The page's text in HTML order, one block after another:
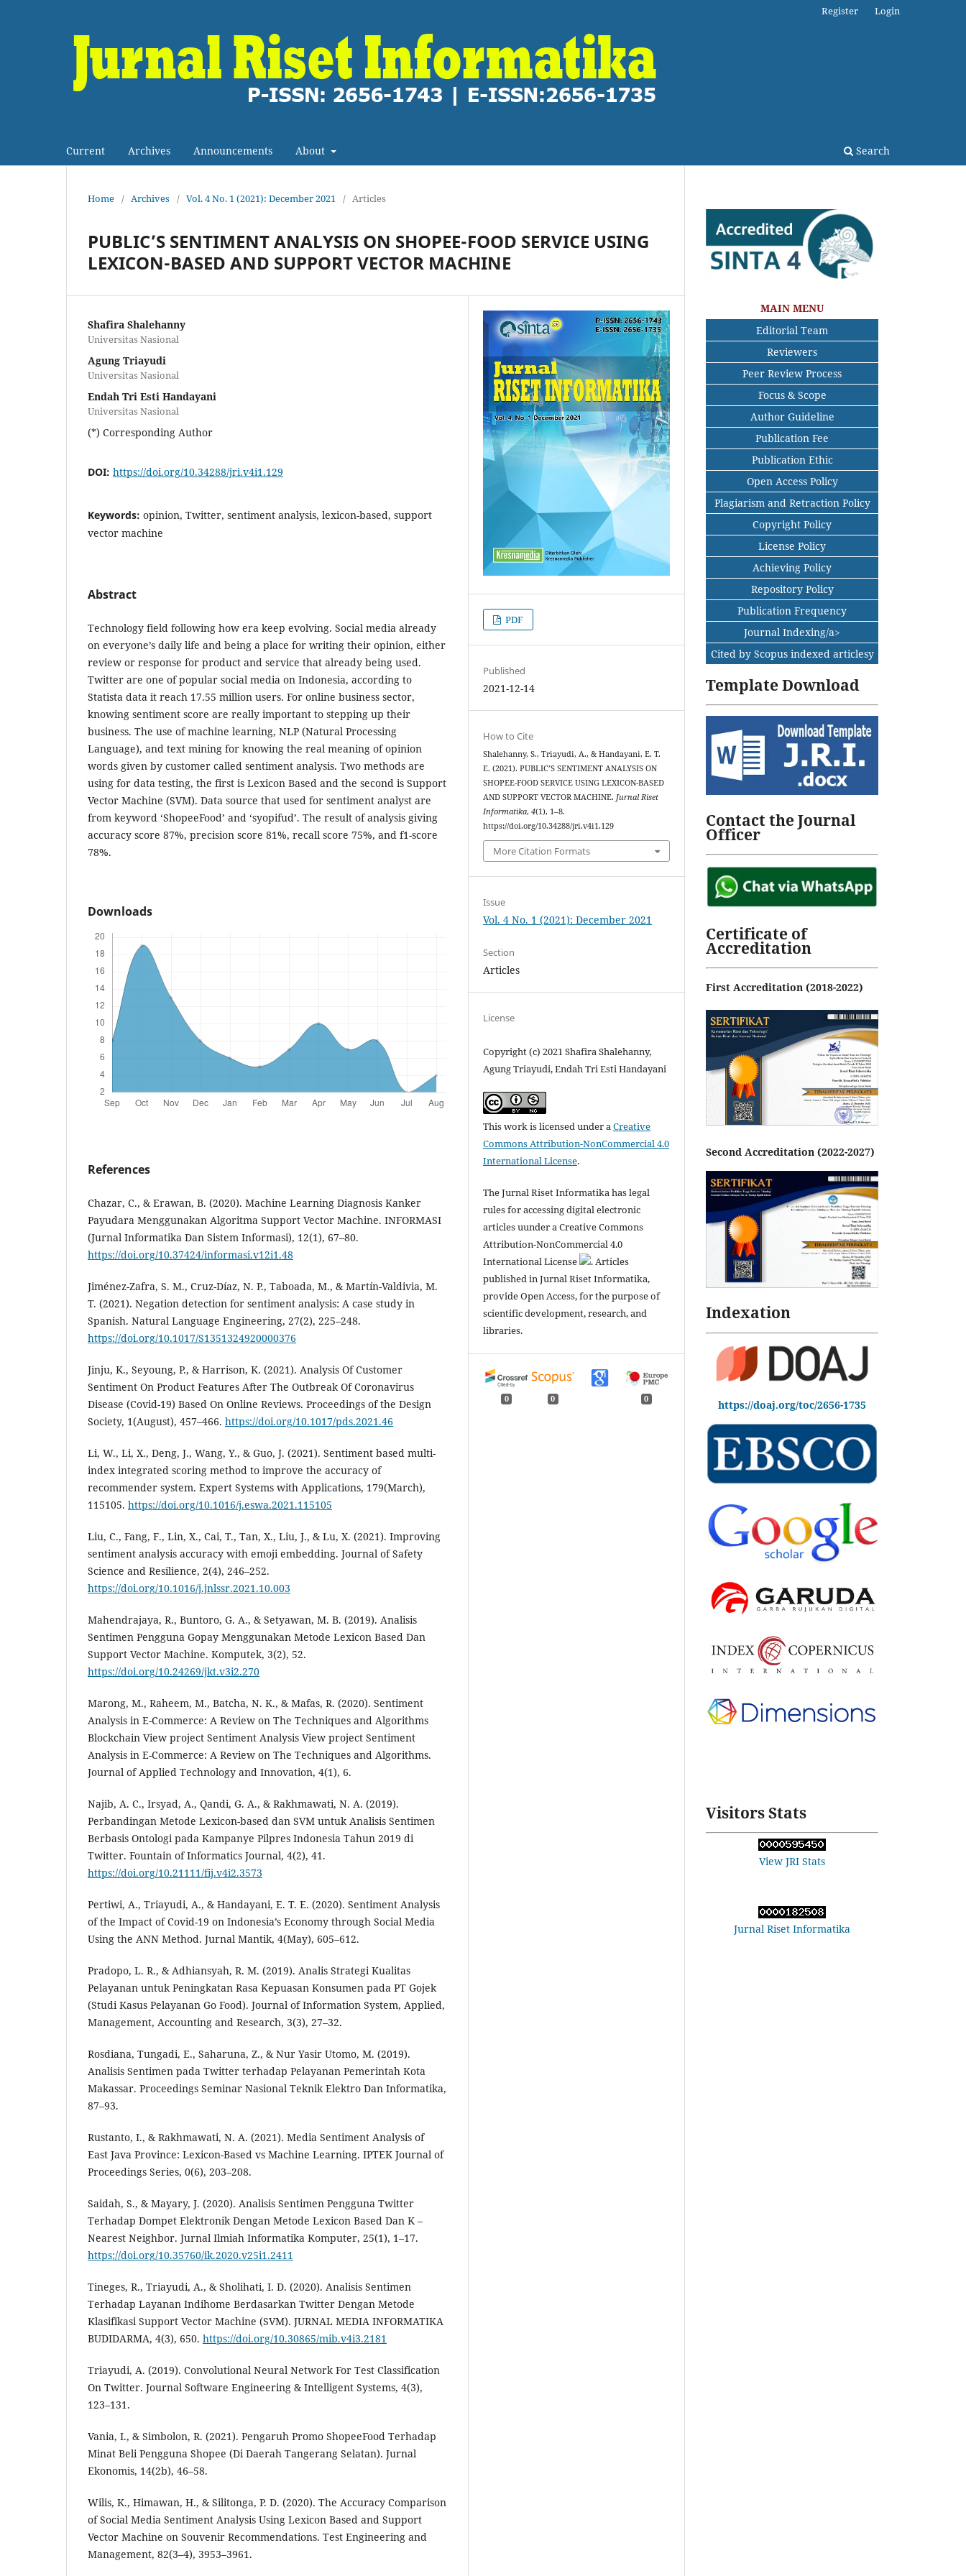
Current Archives Announcements About Search
Register Login
Home / Archives / Vol. 4 No. 1 (2021): December 2021 / Articles
PUBLIC’S SENTIMENT ANALYSIS ON SHOPEE-FOOD SERVICE USING
LEXICON-BASED AND SUPPORT VECTOR MACHINE
Shafira Shalehanny
Universitas Nasional
Agung Triayudi
Universitas Nasional
Endah Tri Esti Handayani
Universitas Nasional
(*) Corresponding Author
DOI: https://doi.org/10.34288/jri.v4i1.129
Keywords: opinion, Twitter, sentiment analysis, lexicon-based, support
vector machine
Abstract
Technology field following how era keep evolving. Social media already
on everyone’s daily life and being a place for writing their opinion, either
review or response for product and service that already being used.
Twitter are one of popular social media on Indonesia, according to
Statista data it reach 17.55 million users. For online business sector,
knowing sentiment score are really important to stepping up their
business. The use of machine learning, NLP (Natural Processing
Language), and text mining for knowing the real meaning of opinion
words given by customer called sentiment analysis. Two methods are
using for data testing, the first is Lexicon Based and the second is Support
Vector Machine (SVM). Data source that used for sentiment analyst are
from keyword ‘ShopeeFood’ and ‘syopifud’. The result of analysis giving
accuracy score 87%, precision score 81%, recall score 75%, and f1-score
78%.
Downloads
References
Chazar, C., & Erawan, B. (2020). Machine Learning Diagnosis Kanker
Payudara Menggunakan Algoritma Support Vector Machine. INFORMASI
(Jurnal Informatika Dan Sistem Informasi), 12(1), 67–80.
https://doi.org/10.37424/informasi.v12i1.48
Jiménez-Zafra, S. M., Cruz-Díaz, N. P., Taboada, M., & Martín-Valdivia, M.
T. (2021). Negation detection for sentiment analysis: A case study in
Spanish. Natural Language Engineering, 27(2), 225–248.
https://doi.org/10.1017/S1351324920000376
Jinju, K., Seyoung, P., & Harrison, K. (2021). Analysis Of Customer
Sentiment On Product Features After The Outbreak Of Coronavirus
Disease (Covid-19) Based On Online Reviews. Proceedings of the Design
Society, 1(August), 457–466. https://doi.org/10.1017/pds.2021.46
Li, W., Li, X., Deng, J., Wang, Y., & Guo, J. (2021). Sentiment based multi-
index integrated scoring method to improve the accuracy of
recommender system. Expert Systems with Applications, 179(March),
115105. https://doi.org/10.1016/j.eswa.2021.115105
Liu, C., Fang, F., Lin, X., Cai, T., Tan, X., Liu, J., & Lu, X. (2021). Improving
sentiment analysis accuracy with emoji embedding. Journal of Safety
Science and Resilience, 2(4), 246–252.
https://doi.org/10.1016/j.jnlssr.2021.10.003
Mahendrajaya, R., Buntoro, G. A., & Setyawan, M. B. (2019). Analisis
Sentimen Pengguna Gopay Menggunakan Metode Lexicon Based Dan
Support Vector Machine. Komputek, 3(2), 52.
https://doi.org/10.24269/jkt.v3i2.270
Marong, M., Raheem, M., Batcha, N. K., & Mafas, R. (2020). Sentiment
Analysis in E-Commerce: A Review on The Techniques and Algorithms
Blockchain View project Sentiment Analysis View project Sentiment
Analysis in E-Commerce: A Review on The Techniques and Algorithms.
Journal of Applied Technology and Innovation, 4(1), 6.
Najib, A. C., Irsyad, A., Qandi, G. A., & Rakhmawati, N. A. (2019).
Perbandingan Metode Lexicon-based dan SVM untuk Analisis Sentimen
Berbasis Ontologi pada Kampanye Pilpres Indonesia Tahun 2019 di
Twitter. Fountain of Informatics Journal, 4(2), 41.
https://doi.org/10.21111/fij.v4i2.3573
Pertiwi, A., Triayudi, A., & Handayani, E. T. E. (2020). Sentiment Analysis
of the Impact of Covid-19 on Indonesia’s Economy through Social Media
Using the ANN Method. Jurnal Mantik, 4(May), 605–612.
Pradopo, L. R., & Adhiansyah, R. M. (2019). Analis Strategi Kualitas
Pelayanan untuk Peningkatan Rasa Kepuasan Konsumen pada PT Gojek
(Studi Kasus Pelayanan Go Food). Journal of Information System, Applied,
Management, Accounting and Research, 3(3), 27–32.
Rosdiana, Tungadi, E., Saharuna, Z., & Nur Yasir Utomo, M. (2019).
Analisis Sentimen pada Twitter terhadap Pelayanan Pemerintah Kota
Makassar. Proceedings Seminar Nasional Teknik Elektro Dan Informatika,
87–93.
Rustanto, I., & Rakhmawati, N. A. (2021). Media Sentiment Analysis of
East Java Province: Lexicon-Based vs Machine Learning. IPTEK Journal of
Proceedings Series, 0(6), 203–208.
Saidah, S., & Mayary, J. (2020). Analisis Sentimen Pengguna Twitter
Terhadap Dompet Elektronik Dengan Metode Lexicon Based Dan K –
Nearest Neighbor. Jurnal Ilmiah Informatika Komputer, 25(1), 1–17.
https://doi.org/10.35760/ik.2020.v25i1.2411
Tineges, R., Triayudi, A., & Sholihati, I. D. (2020). Analisis Sentimen
Terhadap Layanan Indihome Berdasarkan Twitter Dengan Metode
Klasifikasi Support Vector Machine (SVM). JURNAL MEDIA INFORMATIKA
BUDIDARMA, 4(3), 650. https://doi.org/10.30865/mib.v4i3.2181
Triayudi, A. (2019). Convolutional Neural Network For Test Classification
On Twitter. Journal Software Engineering & Intelligent Systems, 4(3),
123–131.
Vania, I., & Simbolon, R. (2021). Pengaruh Promo ShopeeFood Terhadap
Minat Beli Pengguna Shopee (Di Daerah Tangerang Selatan). Jurnal
Ekonomis, 14(2b), 46–58.
Wilis, K., Himawan, H., & Silitonga, P. D. (2020). The Accuracy Comparison
of Social Media Sentiment Analysis Using Lexicon Based and Support
Vector Machine on Souvenir Recommendations. Test Engineering and
Management, 82(3–4), 3953–3961.
PDF
Published
2021-12-14
How to Cite
Shalehanny, S., Triayudi, A., & Handayani, E. T.
E. (2021). PUBLIC’S SENTIMENT ANALYSIS ON
SHOPEE-FOOD SERVICE USING LEXICON-BASED
AND SUPPORT VECTOR MACHINE.Jurnal Riset
Informatika,4(1), 1–8.
https://doi.org/10.34288/jri.v4i1.129
More Citation Formats
Issue
Vol. 4 No. 1 (2021): December 2021
Section
Articles
License
Copyright (c) 2021 Shafira Shalehanny,
Agung Triayudi, Endah Tri Esti Handayani
This work is licensed under aCreative
Commons Attribution-NonCommercial 4.0
International License.
The Jurnal Riset Informatika has legal
rules for accessing digital electronic
articles uunder a Creative Commons
Attribution-NonCommercial 4.0
International License
. Articles
published in Jurnal Riset Informatika,
provide Open Access, for the purpose of
scientific development, research, and
libraries.
0 0 0
MAIN MENU
Editorial Team
Reviewers
Peer Review Process
Focus & Scope
Author Guideline
Publication Fee
Publication Ethic
Open Access Policy
Plagiarism and Retraction Policy
Copyright Policy
License Policy
Achieving Policy
Repository Policy
Publication Frequency
Journal Indexing/a>
Cited by Scopus indexed articlesy
Template Download
Contact the Journal
Officer
Certificate of
Accreditation
First Accreditation (2018-2022)
Second Accreditation (2022-2027)
Indexation
https://doaj.org/toc/2656-1735
Visitors Stats
View JRI Stats
Jurnal Riset Informatika